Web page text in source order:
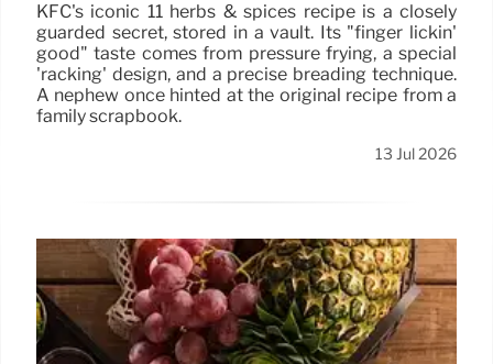
KFC's iconic 11 herbs & spices recipe is a closely
guarded secret, stored in a vault. Its "finger lickin'
good" taste comes from pressure frying, a special
'racking' design, and a precise breading technique.
A nephew once hinted at the original recipe from a
family scrapbook.
13 Jul 2026